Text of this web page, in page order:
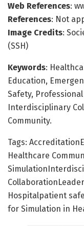
Web References:
References: Not
Image Credits:
(SSH)
Keywords:
Education,
Safety,
Interdisciplinary
Community.
Tags:
Healthcare
Hospitalpatient
for Simulation in